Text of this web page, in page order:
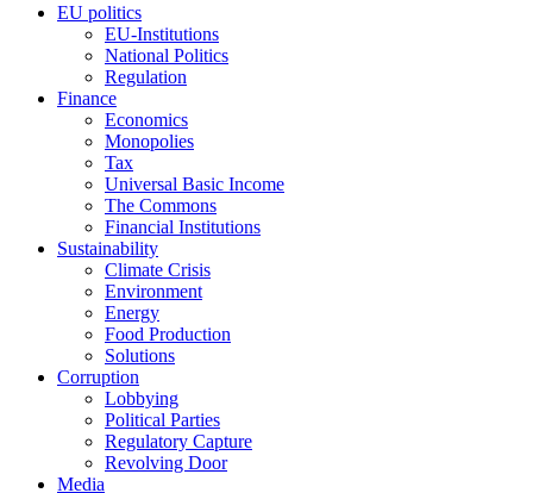
EU politics
EU-Institutions
National Politics
Regulation
Finance
Economics
Monopolies
Tax
Universal Basic Income
The Commons
Financial Institutions
Sustainability
Climate Crisis
Environment
Energy
Food Production
Solutions
Corruption
Lobbying
Political Parties
Regulatory Capture
Revolving Door
Media